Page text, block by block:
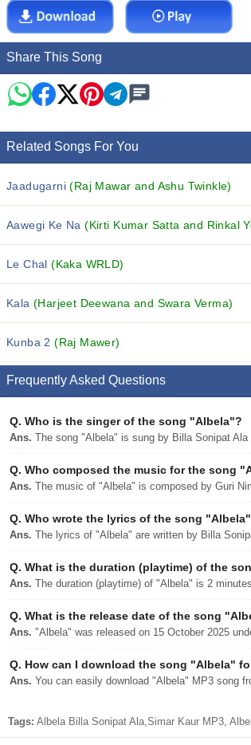
Share This Song
Related Songs For You
Jaadugarni(Raj Mawar and Ashu Twinkle)
Aawegi Ke Na(Kirti Kumar Satta and Rinkal
Le Chal(Kaka WRLD)
Kala(Harjeet Deewana and Swara Verma)
Kunba 2(Raj Mawer)
Frequently Asked Questions
Q. Who is the singer of the song "Albela"?
Ans. The song "Albela" is sung by Billa Sonipat Ala
Q. Who composed the music for the song
Ans. The music of "Albela" is composed by Guri
Q. Who wrote the lyrics of the song
Ans. The lyrics of "Albela" are written by Billa
Q. What is the duration (playtime) of the
Ans. The duration (playtime) of "Albela" is 2
Q. What is the release date of the song
Ans. "Albela" was released on 15 October 2025
Q. How can I download the song "Albela"
Ans. You can easily download "Albela" MP3 song
Tags: Albela Billa Sonipat Ala,Simar Kaur MP3,